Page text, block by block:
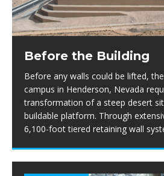
Before the Building
Before any walls could be lifted,
campus in Henderson, Nevada
transformation of a steep desert
buildable platform. Through
6,100-foot tiered retaining wall